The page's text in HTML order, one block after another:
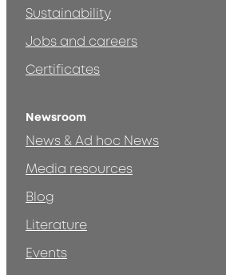
Sustainability
Jobs and careers
Certificates
Newsroom
News & Ad hoc News
Media resources
Blog
Literature
Events